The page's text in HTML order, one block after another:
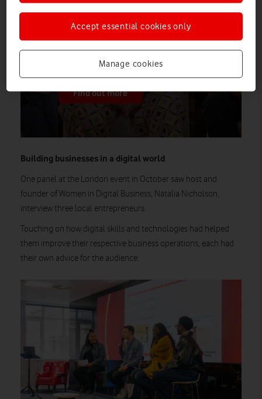
In the second episode of Vodafone
Business’ new video series, three leaders
break down the tools and strategies that
make the most of AI.
Find out more
Building businesses in a digital world
One panel at the London event in October saw host and
founder of Women in Digital Business, Natalia Nicholson,
interview three local entrepreneurs.
Touching on how digital skills and technologies had helped
them improve their respective business operations, each had
their own advice for the audience:
Manage cookies
Accept essential cookies only